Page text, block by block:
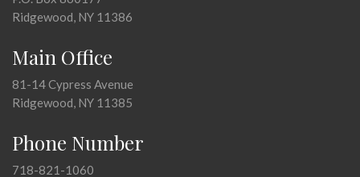
Ridgewood, NY 11386
Main Office
81-14 Cypress Avenue
Ridgewood, NY 11385
Phone Number
718-821-1060